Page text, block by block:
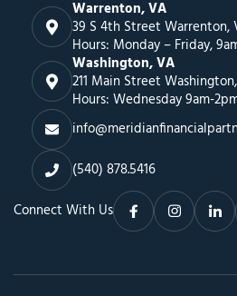
Warrenton, VA
39 S 4th Street Warrenton,
Hours: Monday – Friday,
Washington, VA
211 Main Street
Hours: Wednesday 9am-
(540) 878.5416
Connect With Us